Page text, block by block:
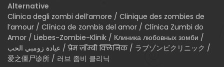
Alternative
Clinica degli zombi dell’amore / Clinique des zombies de
l’amour / Clínica de zombis del amor / Clínica Zumbi do
Amor / Liebes-Zombie-Klinik / Клиника любовных зомби /
عيادة زومبي الحب / प्रेम ज़ॉम्बी क्लिनिक / ラブゾンビクリニック /
爱之僵尸诊所 / 러브 좀비 클리닉